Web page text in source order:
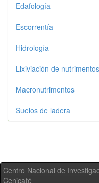
Edafología
Escorrentía
Hidrología
Lixiviación de nutrimentos
Macronutrimentos
Suelos de ladera
Centro Nacional de
Cenicafé